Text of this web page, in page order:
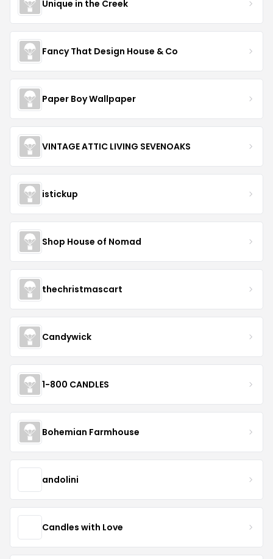
Unique in the Creek
Fancy That Design House & Co
Paper Boy Wallpaper
VINTAGE ATTIC LIVING SEVENOAKS
istickup
Shop House of Nomad
thechristmascart
Candywick
1-800 CANDLES
Bohemian Farmhouse
andolini
Candles with Love